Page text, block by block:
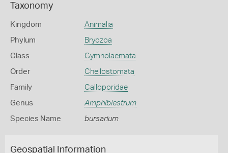
Taxonomy
Kingdom Animalia
Phylum Bryozoa
Class Gymnolaemata
Order Cheilostomata
Family Calloporidae
Genus Amphiblestrum
Species Name bursarium
Geospatial Information